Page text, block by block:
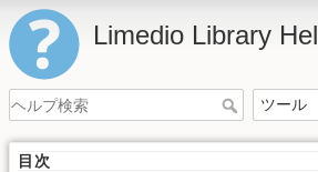
Limedio Library
目次